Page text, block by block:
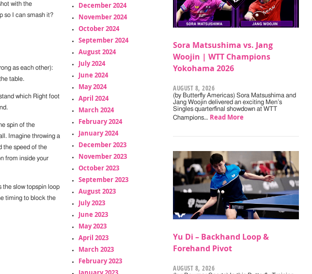
with the
so I can smash it?
as each other):
table.
which Right foot
spin of the
Imagine throwing a
the speed of the
from inside your
the slow topspin loop
timing to block the
December 2024
November 2024
October 2024
September 2024
August 2024
July 2024
June 2024
May 2024
April 2024
March 2024
February 2024
January 2024
December 2023
November 2023
October 2023
September 2023
August 2023
July 2023
June 2023
May 2023
April 2023
March 2023
February 2023
Sora Matsushima vs. Jang
Woojin | WTT Champions
Yokohama 2026
AUGUST 8, 2026
(by Butterfly Americas) Sora Matsushima and
Jang Woojin delivered an exciting Men’s
Singles quarterfinal showdown at WTT
Champions… Read More
Yu Di – Backhand Loop &
Forehand Pivot
AUGUST 8, 2026